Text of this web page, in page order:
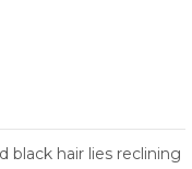
black hair lies reclining